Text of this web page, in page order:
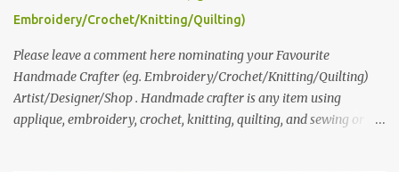
following: No. 1: What you dreamed of becoming as a child? No. 2:
we think is the best answer) Friday morning. The contest will run
through to Thursday, June 3rd at 9pm (Pacific). Good luck
everyone!
Embroidery/Crochet/Knitting/Quilting)
Please leave a comment here nominating your Favourite
Handmade Crafter (eg. Embroidery/Crochet/Knitting/Quilting)
Artist/Designer/Shop . Handmade crafter is any item using
applique, embroidery, crochet, knitting, quilting, and sewing or